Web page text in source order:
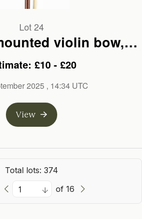
Lot 24
violin bow,
Jas Tubbs
£10 - £20
2025 , 14:34 UTC
View
Total lots: 374
of 16